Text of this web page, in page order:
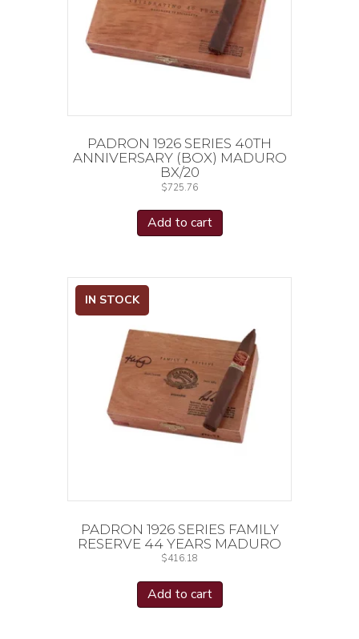
PADRON 1926 SERIES 40TH
ANNIVERSARY (BOX) MADURO
BX/20
$725.76
Add to cart
IN STOCK
PADRON 1926 SERIES FAMILY
RESERVE 44 YEARS MADURO
$416.18
Add to cart